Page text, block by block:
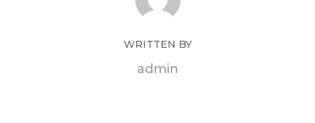
WRITTEN BY
admin